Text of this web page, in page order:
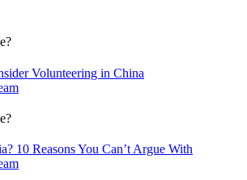
Volunteering in China
10 Reasons You Can’t Argue With